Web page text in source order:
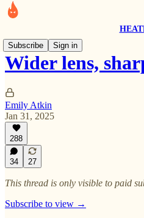
Subscribe
Sign in
Wider lens,
Emily Atkin
Jan 31, 2025
288
34 27
This thread is only visible to paid
Subscribe to view →